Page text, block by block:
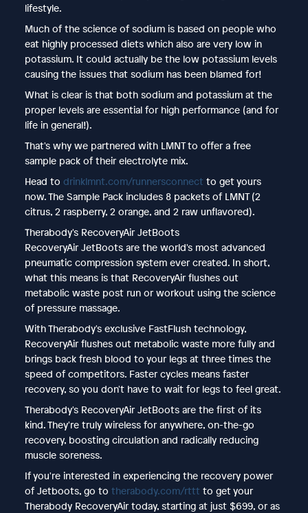
lifestyle.
Much of the science of sodium is based on people who
eat highly processed diets which also are very low in
potassium. It could actually be the low potassium levels
causing the issues that sodium has been blamed for!
What is clear is that both sodium and potassium at the
proper levels are essential for high performance (and for
life in general!).
That's why we partnered with LMNT to offer a free
sample pack of their electrolyte mix.
Head to drinklmnt.com/runnersconnect to get yours
now. The Sample Pack includes 8 packets of LMNT (2
citrus, 2 raspberry, 2 orange, and 2 raw unflavored).
Therabody's RecoveryAir JetBoots
RecoveryAir JetBoots are the world's most advanced
pneumatic compression system ever created. In short,
what this means is that RecoveryAir flushes out
metabolic waste post run or workout using the science
of pressure massage.
With Therabody's exclusive FastFlush technology,
RecoveryAir flushes out metabolic waste more fully and
brings back fresh blood to your legs at three times the
speed of competitors. Faster cycles means faster
recovery, so you don't have to wait for legs to feel great.
Therabody's RecoveryAir JetBoots are the first of its
kind. They're truly wireless for anywhere, on-the-go
recovery, boosting circulation and radically reducing
muscle soreness.
If you're interested in experiencing the recovery power
of Jetboots, go to therabody.com/rttt to get your
Therabody RecoveryAir today, starting at just $699, or as